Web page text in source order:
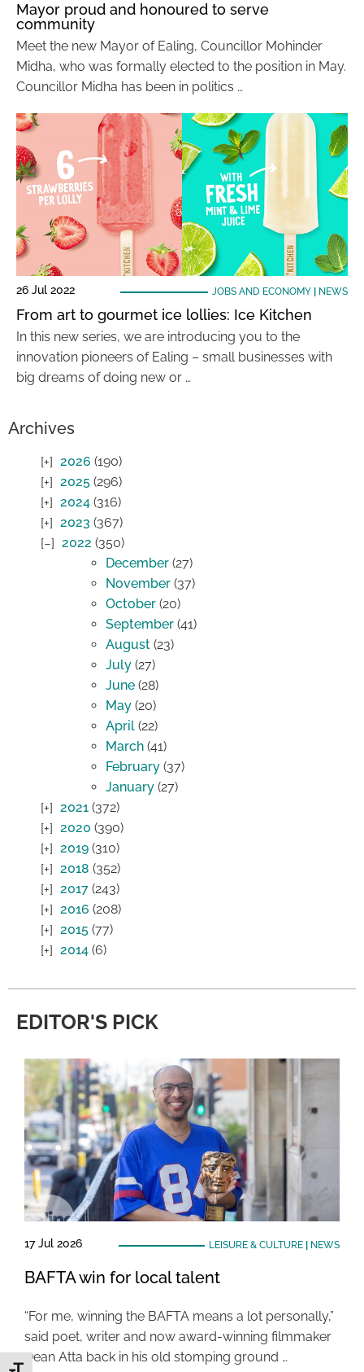
Mayor proud and honoured to serve
community
Meet the new Mayor of Ealing, Councillor Mohinder
Midha, who was formally elected to the position in May.
Councillor Midha has been in politics …
26 Jul 2022 JOBS AND ECONOMY| NEWS
From art to gourmet ice lollies: Ice Kitchen
In this new series, we are introducing you to the
innovation pioneers of Ealing – small businesses with
big dreams of doing new or …
Archives
2026 (190)
2025 (296)
2024 (316)
2023 (367)
2022 (350)
December (27)
November (37)
October (20)
September (41)
August (23)
July (27)
June (28)
May (20)
April (22)
March (41)
February (37)
January (27)
2021 (372)
2020 (390)
2019 (310)
2018 (352)
2017 (243)
2016 (208)
2015 (77)
2014 (6)
EDITOR'S PICK
17 Jul 2026 LEISURE & CULTURE| NEWS
BAFTA win for local talent
“For me, winning the BAFTA means a lot personally,”
said poet, writer and now award-winning filmmaker
Dean Atta back in his old stomping ground …